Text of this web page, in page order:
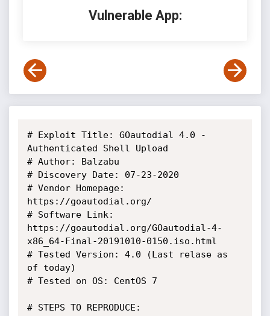
Vulnerable App:
# Exploit Title: GOautodial 4.0 -
Authenticated Shell Upload
# Author: Balzabu
# Discovery Date: 07-23-2020
# Vendor Homepage:
https://goautodial.org/
# Software Link:
https://goautodial.org/GOautodial-4-
x86_64-Final-20191010-0150.iso.html
# Tested Version: 4.0 (Last relase as
of today)
# Tested on OS: CentOS 7
# STEPS TO REPRODUCE: